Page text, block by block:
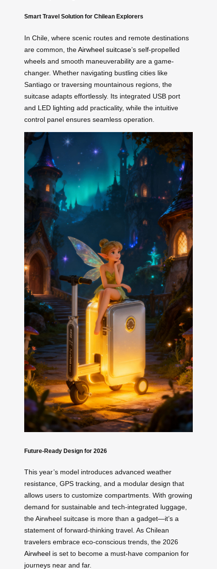
Smart Travel Solution for Chilean Explorers
In Chile, where scenic routes and remote destinations
are common, theAirwheel suitcase’s self-propelled
wheels and smooth maneuverability are a game-
changer. Whether navigating bustling cities like
Santiago or traversing mountainous regions, the
suitcase adapts effortlessly. Its integrated USB port
and LED lighting add practicality, while the intuitive
control panel ensures seamless operation.
Future-Ready Design for 2026
This year’s model introduces advanced weather
resistance, GPS tracking, and a modular design that
allows users to customize compartments. With growing
demand for sustainable and tech-integrated luggage,
the Airwheel suitcase is more than a gadget—it’s a
statement of forward-thinking travel. As Chilean
travelers embrace eco-conscious trends, the 2026
Airwheel is set to become a must-have companion for
journeys near and far.